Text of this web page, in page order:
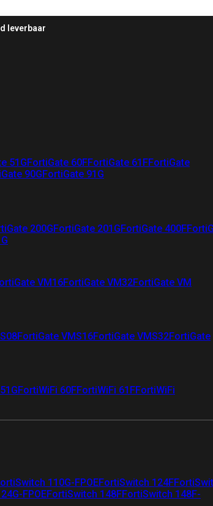
leverbaar
51GFortiGate 60FFortiGate 61FFortiGate
90GFortiGate 91G
200GFortiGate 201GFortiGate 400F
VM16FortiGate VM32FortiGate VM
FortiGate VMS16FortiGate VMS32FortiGate
FortiWiFi 60FFortiWiFi 61FFortiWiFi
110G-FPOEFortiSwitch 124F
FPOEFortiSwitch 148FFortiSwitch 148F-